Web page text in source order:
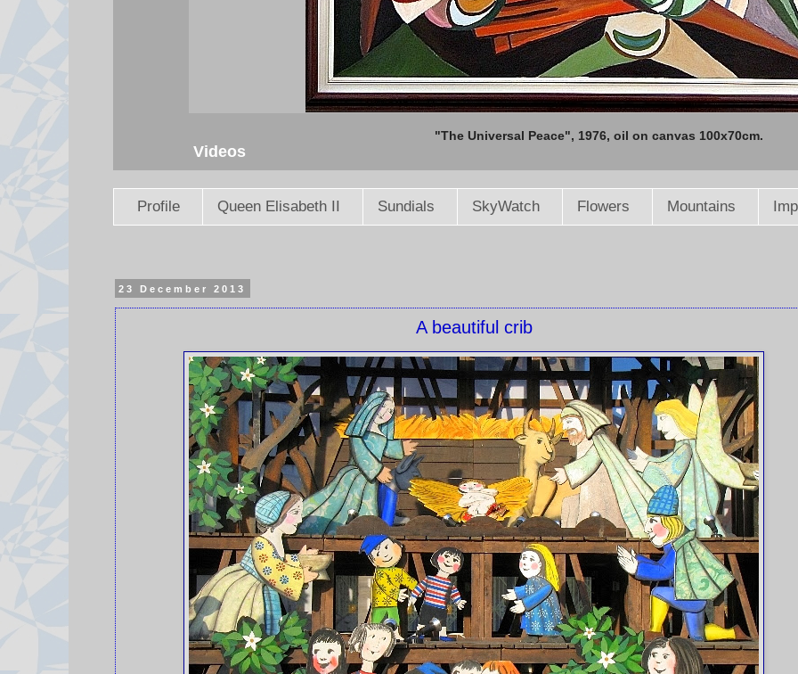
"The Universal Peace", 1976, oil on canvas 100x70cm.
Videos
Profile Queen Elisabeth II Sundials SkyWatch Flowers Mountains
23 December 2013
A beautiful crib